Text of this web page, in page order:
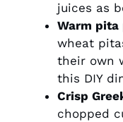
juices as
Warm pita
wheat
their own
this DIY
Crisp
chopped